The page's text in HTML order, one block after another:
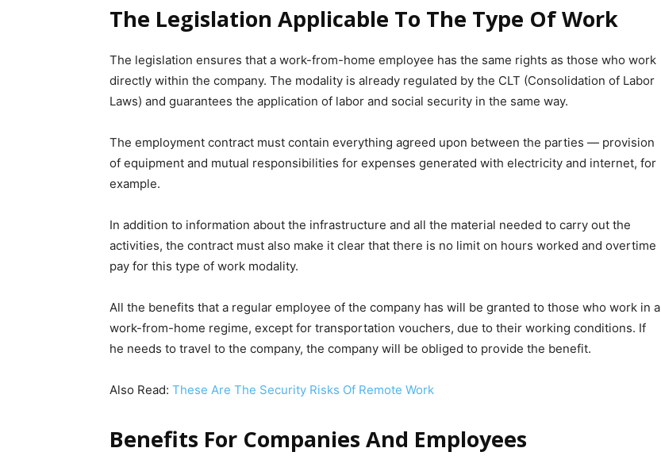
The Legislation Applicable To The Type Of Work
The legislation ensures that a work-from-home employee has the same rights as those who work
directly within the company. The modality is already regulated by the CLT (Consolidation of Labor
Laws) and guarantees the application of labor and social security in the same way.
The employment contract must contain everything agreed upon between the parties — provision
of equipment and mutual responsibilities for expenses generated with electricity and internet, for
example.
In addition to information about the infrastructure and all the material needed to carry out the
activities, the contract must also make it clear that there is no limit on hours worked and overtime
pay for this type of work modality.
All the benefits that a regular employee of the company has will be granted to those who work in a
work-from-home regime, except for transportation vouchers, due to their working conditions. If
he needs to travel to the company, the company will be obliged to provide the benefit.
Also Read: These Are The Security Risks Of Remote Work
Benefits For Companies And Employees